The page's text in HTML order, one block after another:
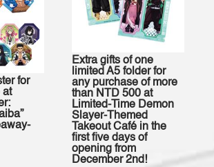
for
at
Extra gifts of one
limited A5 folder for
any purchase of more
than NTD 500 at
Limited-Time Demon
Slayer-Themed
Takeout Café in the
first five days of
opening from
December 2nd!